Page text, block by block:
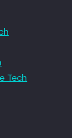
Tech